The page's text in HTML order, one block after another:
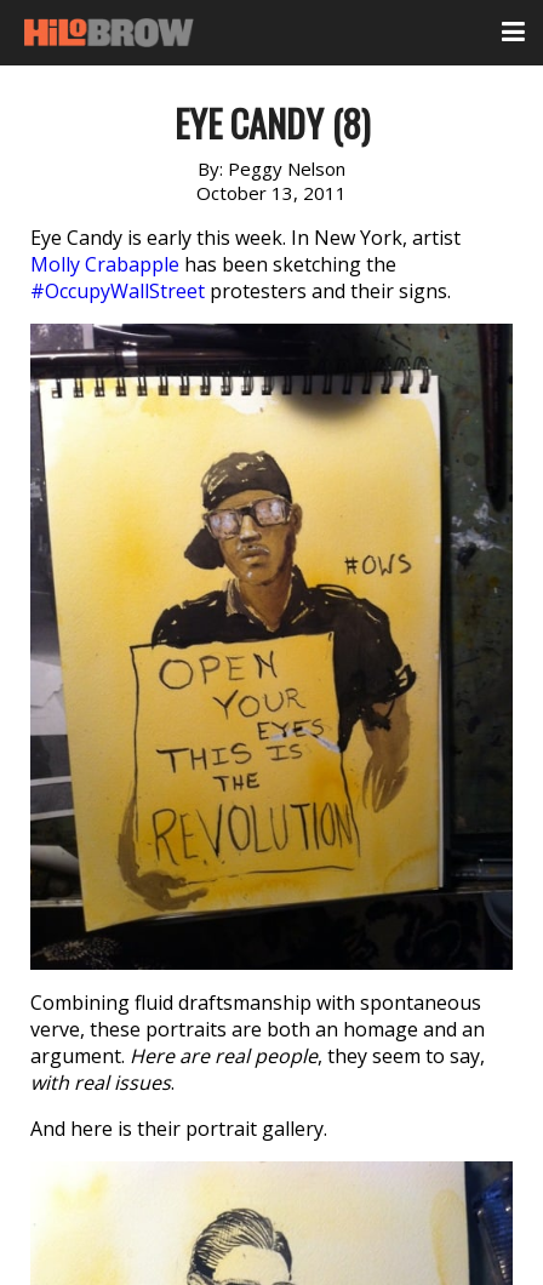
EYE CANDY (8)
By: Peggy Nelson
October 13, 2011
Eye Candy is early this week. In New York, artist
Molly Crabapple has been sketching the
#OccupyWallStreet protesters and their signs.
Combining fluid draftsmanship with spontaneous
verve, these portraits are both an homage and an
argument. Here are real people, they seem to say,
with real issues.
And here is their portrait gallery.